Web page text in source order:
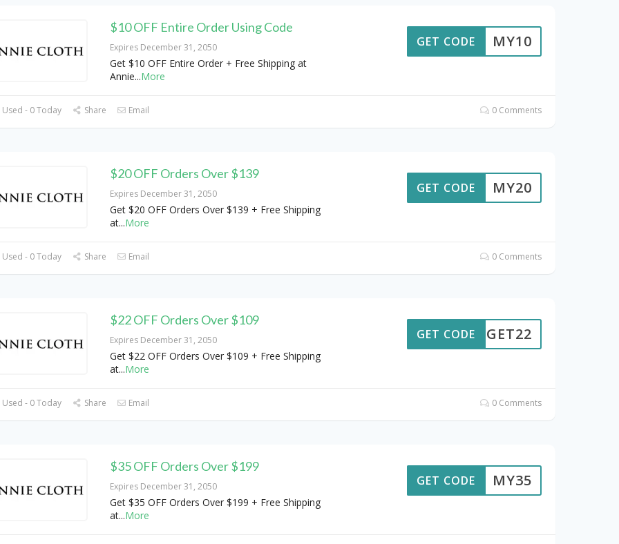
$10 OFF Entire Order Using Code
Expires December 31, 2050
Get $10 OFF Entire Order + Free Shipping at
Annie...More
MY10
GET CODE
- 0 Today Share Email 0 Comments
$20 OFF Orders Over $139
Expires December 31, 2050
Get $20 OFF Orders Over $139 + Free Shipping
at...More
MY20
GET CODE
- 0 Today Share Email 0 Comments
$22 OFF Orders Over $109
Expires December 31, 2050
Get $22 OFF Orders Over $109 + Free Shipping
at...More
GET22
GET CODE
- 0 Today Share Email 0 Comments
$35 OFF Orders Over $199
Expires December 31, 2050
Get $35 OFF Orders Over $199 + Free Shipping
at...More
MY35
GET CODE